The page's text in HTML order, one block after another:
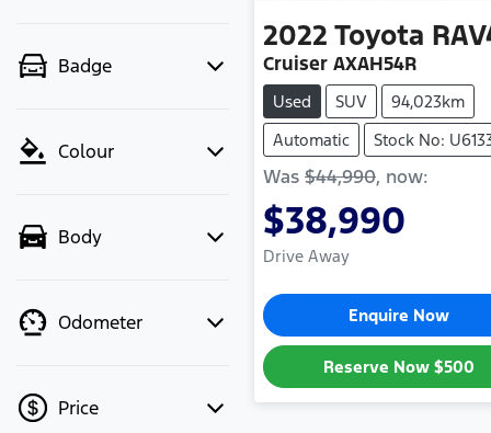
Badge
Colour
Body
Odometer
Price
2022 Toyota
Cruiser AXAH54R
Used SUV
94,023km
Automatic
Stock No:
Was $44,990, now:
$38,990
Drive Away
Enquire Now
Reserve Now $500